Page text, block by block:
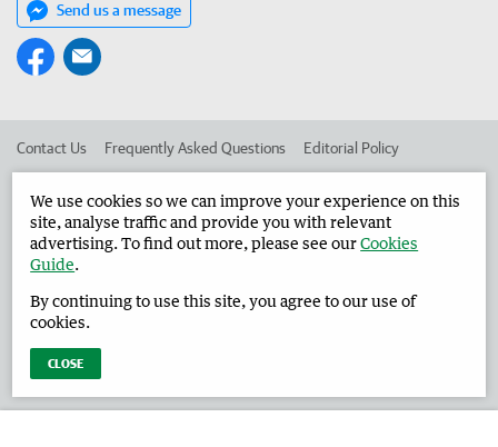
Send us a message
Contact Us Frequently Asked Questions Editorial Policy
Advertise in the Harvey Waroona Reporter Corporate
West Australian Newspapers Limited 2026 Privacy Policy
We use cookies so we can improve your experience on this
site, analyse traffic and provide you with relevant
advertising. To find out more, please see ourCookies
Guide.
By continuing to use this site, you agree to our use of
cookies.
CLOSE